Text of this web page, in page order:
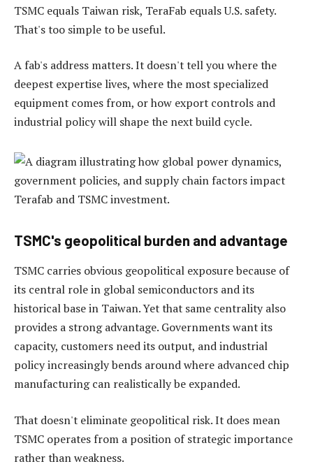
TSMC equals Taiwan risk, TeraFab equals U.S. safety.
That's too simple to be useful.
A fab's address matters. It doesn't tell you where the
deepest expertise lives, where the most specialized
equipment comes from, or how export controls and
industrial policy will shape the next build cycle.
TSMC's geopolitical burden and advantage
TSMC carries obvious geopolitical exposure because of
its central role in global semiconductors and its
historical base in Taiwan. Yet that same centrality also
provides a strong advantage. Governments want its
capacity, customers need its output, and industrial
policy increasingly bends around where advanced chip
manufacturing can realistically be expanded.
That doesn't eliminate geopolitical risk. It does mean
TSMC operates from a position of strategic importance
rather than weakness.